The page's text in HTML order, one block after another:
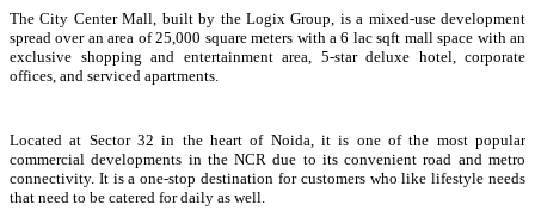
The City Center Mall, built by the Logix Group, is a mixed-use development
spread over an area of 25,000 square meters with a 6 lac sqft mall space with an
exclusive shopping and entertainment area, 5-star deluxe hotel, corporate
offices, and serviced apartments.
Located at Sector 32 in the heart of Noida, it is one of the most popular
commercial developments in the NCR due to its convenient road and metro
connectivity. It is a one-stop destination for customers who like lifestyle needs
that need to be catered for daily as well.